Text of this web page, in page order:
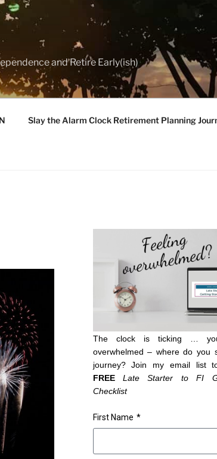
and Retire Early(ish)
Slay the Alarm Clock Retirement Planning
The clock is ticking …
overwhelmed – where do you
journey? Join my email list
FREE
Late Starter to FI
Checklist
First Name